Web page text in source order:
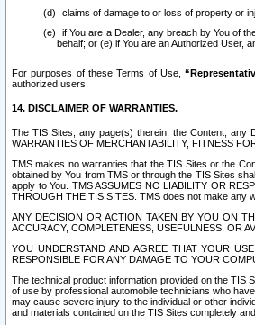
claims of damage to or loss of property or
if You are a Dealer, any breach by You of
behalf; or (e) if You are an Authorized User,
For purposes of these Terms of Use,
authorized users.
14. DISCLAIMER OF WARRANTIES.
The TIS Sites, any page(s) therein, the Content, any
WARRANTIES OF MERCHANTABILITY, FITNESS
TMS makes no warranties that the TIS Sites or the
obtained by You from TMS or through the TIS Sites
apply to You. TMS ASSUMES NO LIABILITY OR
THROUGH THE TIS SITES. TMS does not make any
ANY DECISION OR ACTION TAKEN BY YOU ON
ACCURACY, COMPLETENESS, USEFULNESS, OR
YOU UNDERSTAND AND AGREE THAT YOUR
RESPONSIBLE FOR ANY DAMAGE TO YOUR
The technical product information provided on the TIS
of use by professional automobile technicians who
may cause severe injury to the individual or other
and materials contained on the TIS Sites completely